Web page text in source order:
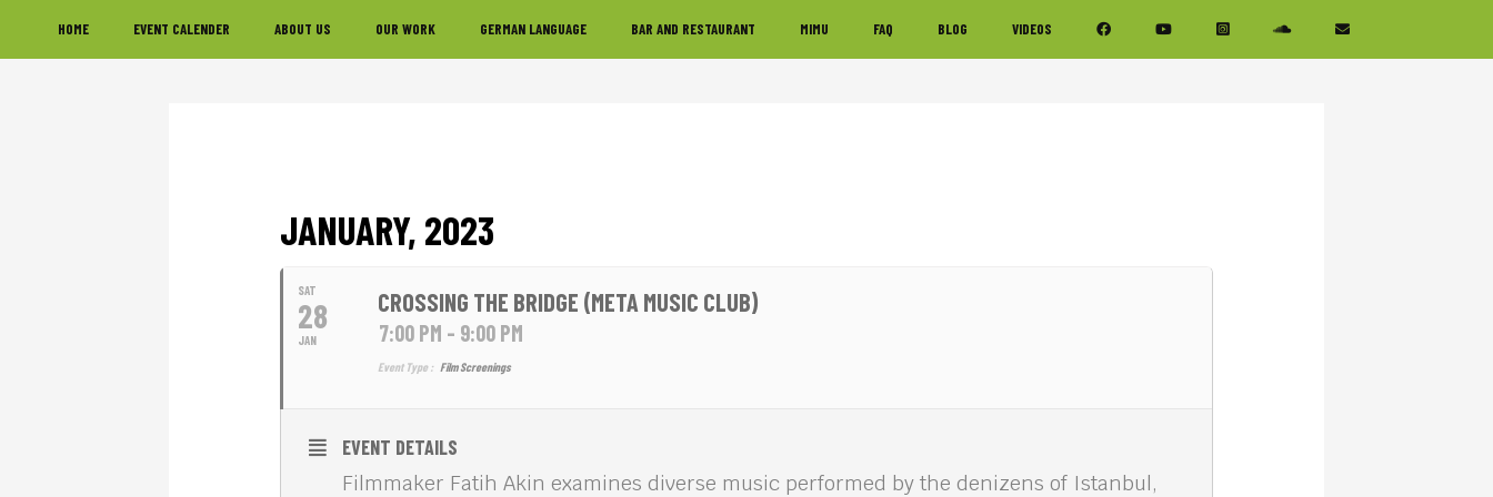
to
to
to
HOME EVENT CALENDER ABOUT US OUR WORK GERMAN LANGUAGE BAR AND RESTAURANT MIMU FAQ BLOG VIDEOS
JANUARY, 2023
SAT
28
JAN
CROSSING THE BRIDGE (META MUSIC CLUB)
7:00 PM - 9:00 PM
Event Type : Film Screenings
EVENT DETAILS
Filmmaker Fatih Akin examines diverse music performed by the denizens of Istanbul,